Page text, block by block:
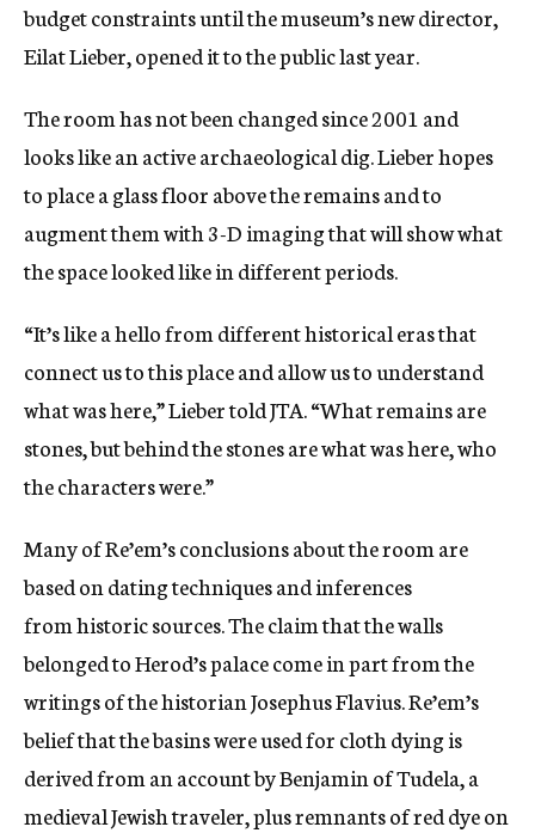
budget constraints until the museum’s new director,
Eilat Lieber, opened it to the public last year.
The room has not been changed since 2001 and
looks like an active archaeological dig. Lieber hopes
to place a glass floor above the remains and to
augment them with 3-D imaging that will show what
the space looked like in different periods.
“It’s like a hello from different historical eras that
connect us to this place and allow us to understand
what was here,” Lieber told JTA. “What remains are
stones, but behind the stones are what was here, who
the characters were.”
Many of Re’em’s conclusions about the room are
based on dating techniques and inferences
from historic sources. The claim that the walls
belonged to Herod’s palace come in part from the
writings of the historian Josephus Flavius. Re’em’s
belief that the basins were used for cloth dying is
derived from an account by Benjamin of Tudela, a
medieval Jewish traveler, plus remnants of red dye on